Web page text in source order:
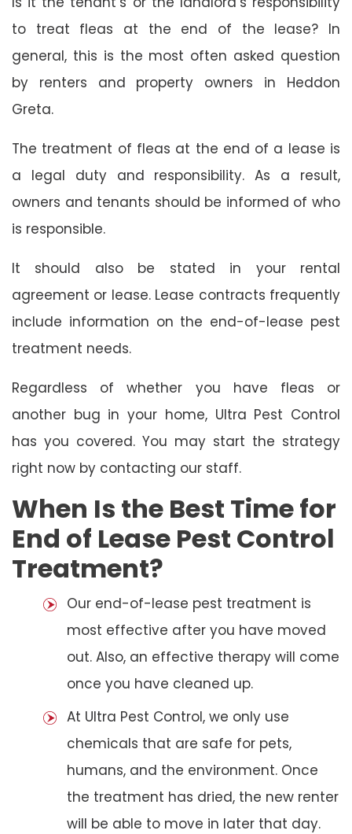
to treat fleas at the end of the lease? In
general, this is the most often asked question
by renters and property owners in Heddon
Greta.
The treatment of fleas at the end of a lease is
a legal duty and responsibility. As a result,
owners and tenants should be informed of who
is responsible.
It should also be stated in your rental
agreement or lease. Lease contracts frequently
include information on the end-of-lease pest
treatment needs.
Regardless of whether you have fleas or
another bug in your home, Ultra Pest Control
has you covered. You may start the strategy
right now by contacting our staff.
When Is the Best Time for
End of Lease Pest Control
Treatment?
Our end-of-lease pest treatment is
most effective after you have moved
out. Also, an effective therapy will come
once you have cleaned up.
At Ultra Pest Control, we only use
chemicals that are safe for pets,
humans, and the environment. Once
the treatment has dried, the new renter
will be able to move in later that day.